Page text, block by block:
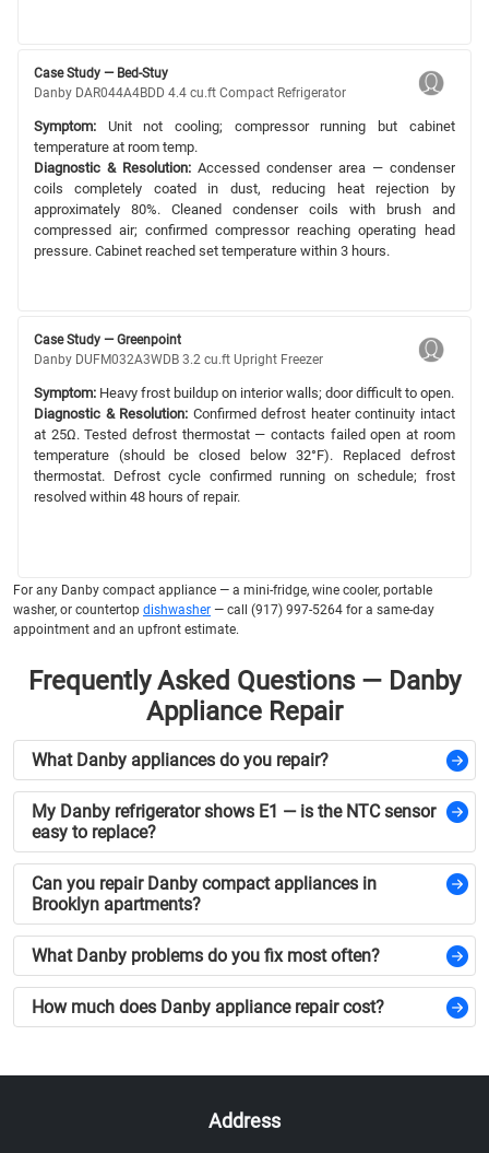
Case Study — Bed-Stuy
Danby DAR044A4BDD 4.4 cu.ft Compact Refrigerator
Symptom: Unit not cooling; compressor running but cabinet
temperature at room temp.
Diagnostic & Resolution:Accessed condenser area — condenser
coils completely coated in dust, reducing heat rejection by
approximately 80%. Cleaned condenser coils with brush and
compressed air; confirmed compressor reaching operating head
pressure. Cabinet reached set temperature within 3 hours.
Case Study — Greenpoint
Danby DUFM032A3WDB 3.2 cu.ft Upright Freezer
Symptom: Heavy frost buildup on interior walls; door difficult to open.
Diagnostic & Resolution: Confirmed defrost heater continuity intact
at 25Ω. Tested defrost thermostat — contacts failed open at room
temperature (should be closed below 32°F). Replaced defrost
thermostat. Defrost cycle confirmed running on schedule; frost
resolved within 48 hours of repair.
For any Danby compact appliance — a mini-fridge, wine cooler, portable
washer, or countertop dishwasher — call (917) 997-5264 for a same-day
appointment and an upfront estimate.
Frequently Asked Questions — Danby
Appliance Repair
What Danby appliances do you repair?
My Danby refrigerator shows E1 — is the NTC sensor
easy to replace?
Can you repair Danby compact appliances in
Brooklyn apartments?
What Danby problems do you fix most often?
How much does Danby appliance repair cost?
Address